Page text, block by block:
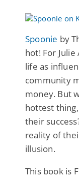
Spoonie by
hot! For
life as
community
money. But
hottest
their
reality of
illusion.
This book is